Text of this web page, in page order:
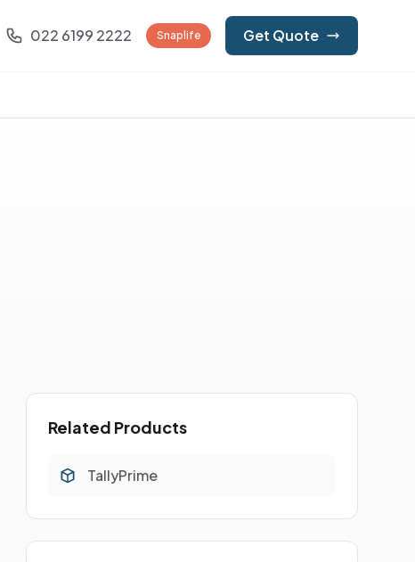
022 6199 2222 Snaplife Get Quote
Related Products
TallyPrime